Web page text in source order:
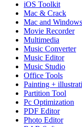
iOS Toolkit
Mac & Crack
Mac and Windows
Movie Recorder
Multimedia
Music Converter
Music Editor
Music Studio
Office Tools
Painting +
Partition Tool
Pc Optimization
PDF Editor
Photo Editor